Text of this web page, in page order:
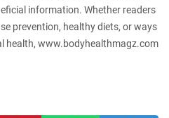
information. Whether readers
prevention, healthy diets, or ways
health, www.bodyhealthmagz.com